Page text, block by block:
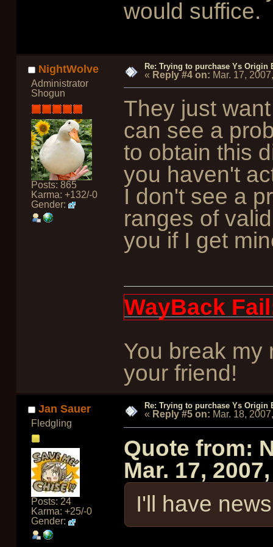
would suffice.
NightWolve
Administrator
Shogun
Posts: 865
Karma: +132/-0
Gender:
Re: Trying to purchase Ys Origin
« Reply #4 on: Mar. 17,
They just
can see a
to obtain this
you haven't
I don't see a
ranges of
you if I get
WayBack
You break my
your friend!
Jan Sauer
Fledgling
Posts: 24
Karma: +25/-0
Gender:
Re: Trying to purchase Ys Origin
« Reply #5 on: Mar. 18,
Quote from:
Mar. 17,
I'll have